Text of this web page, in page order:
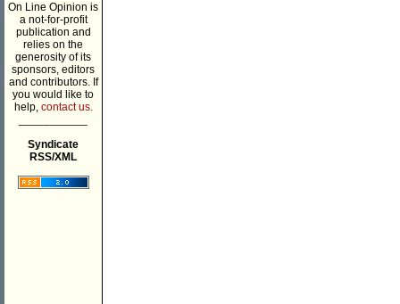
On Line Opinion is
a not-for-profit
publication and
relies on the
generosity of its
sponsors, editors
and contributors. If
you would like to
help, contact us.
Syndicate
RSS/XML